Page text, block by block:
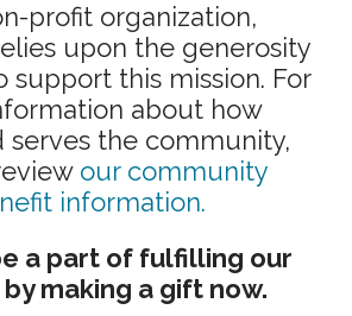
profit organization,
upon the generosity
support this mission. For
about how
serves the community,
our community
information.
a part of fulfilling our
making a gift now.